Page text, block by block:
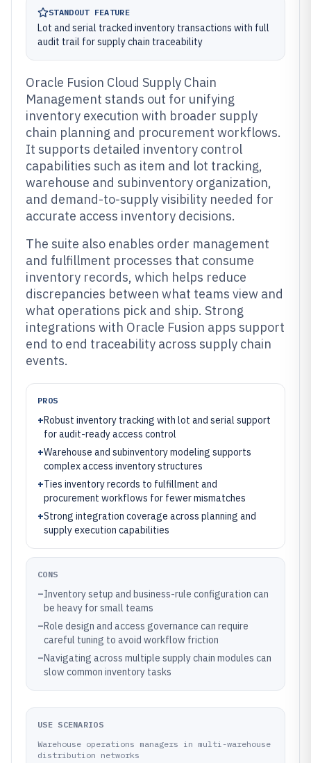
STANDOUT FEATURE
Lot and serial tracked inventory transactions with full
audit trail for supply chain traceability
Oracle Fusion Cloud Supply Chain
Management stands out for unifying
inventory execution with broader supply
chain planning and procurement workflows.
It supports detailed inventory control
capabilities such as item and lot tracking,
warehouse and subinventory organization,
and demand-to-supply visibility needed for
accurate access inventory decisions.
The suite also enables order management
and fulfillment processes that consume
inventory records, which helps reduce
discrepancies between what teams view and
what operations pick and ship. Strong
integrations with Oracle Fusion apps support
end to end traceability across supply chain
events.
PROS
+Robust inventory tracking with lot and serial support
for audit-ready access control
+Warehouse and subinventory modeling supports
complex access inventory structures
+Ties inventory records to fulfillment and
procurement workflows for fewer mismatches
+Strong integration coverage across planning and
supply execution capabilities
CONS
–Inventory setup and business-rule configuration can
be heavy for small teams
–Role design and access governance can require
careful tuning to avoid workflow friction
–Navigating across multiple supply chain modules can
slow common inventory tasks
USE SCENARIOS
Warehouse operations managers in multi-warehouse
distribution networks